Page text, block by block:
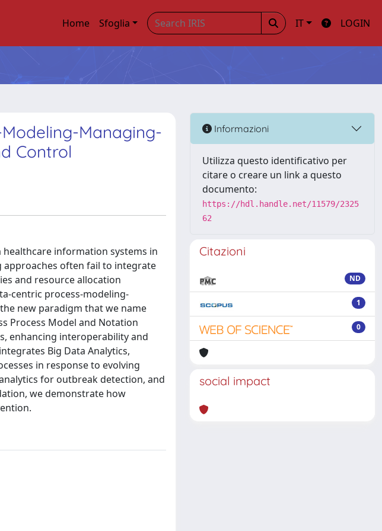
Home Sfoglia IT LOGIN
Modeling-Managing-
Control
information systems in
approaches often fail to integrate
and resource allocation
centric process-modeling-
new paradigm that we name
Process Model and Notation
enhancing interoperability and
Big Data Analytics,
in response to evolving
for outbreak detection, and
we demonstrate how
Informazioni
Utilizza questo identificativo per
citare o creare un link a questo
documento:
https://hdl.handle.net/11579/2325
62
Citazioni
ND
1
0
social impact